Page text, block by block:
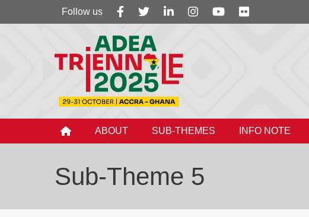
Follow
Follow us
ABOUT SUB-THEMES INFO NOTE
Sub-Theme 5